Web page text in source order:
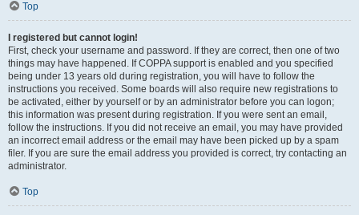
Top
I registered but cannot login!
First, check your username and password. If they are correct, then one of two
things may have happened. If COPPA support is enabled and you specified
being under 13 years old during registration, you will have to follow the
instructions you received. Some boards will also require new registrations to
be activated, either by yourself or by an administrator before you can logon;
this information was present during registration. If you were sent an email,
follow the instructions. If you did not receive an email, you may have provided
an incorrect email address or the email may have been picked up by a spam
filer. If you are sure the email address you provided is correct, try contacting an
administrator.
Top